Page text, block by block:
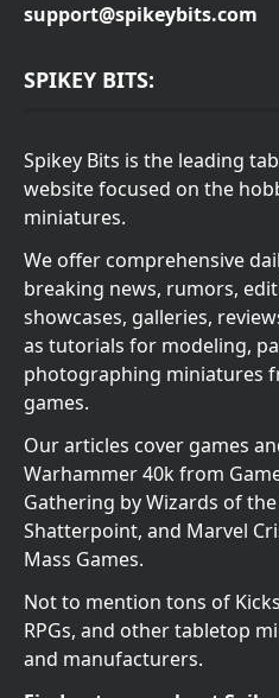
support@spikeybits.com
SPIKEY BITS:
Spikey Bits is the leading
website focused on the
miniatures.
We offer comprehensive
breaking news, rumors,
showcases, galleries,
as tutorials for modeling,
photographing miniatures
games.
Our articles cover games
Warhammer 40k from
Gathering by Wizards of
Shatterpoint, and Marvel
Mass Games.
Not to mention tons of
RPGs, and other tabletop
and manufacturers.